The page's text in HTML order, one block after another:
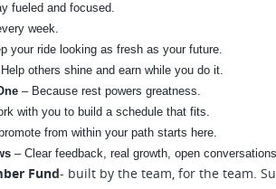
fueled and focused.
week.
your ride looking as fresh as your future.
others shine and earn while you do it.
– Because rest powers greatness.
with you to build a schedule that fits.
from within your path starts here.
– Clear feedback, real growth, open
Fund- built by the team, for the team.